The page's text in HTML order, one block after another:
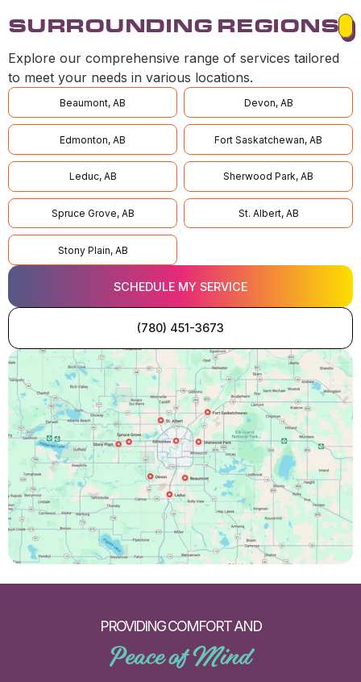
SURROUNDING REGIONS
Explore our comprehensive range of services tailored
to meet your needs in various locations.
Beaumont, AB Devon, AB
Edmonton, AB Fort Saskatchewan, AB
Leduc, AB Sherwood Park, AB
Spruce Grove, AB St. Albert, AB
Stony Plain, AB
SCHEDULE MY SERVICE
(780) 451-3673
PROVIDING COMFORT AND
Peace of Mind